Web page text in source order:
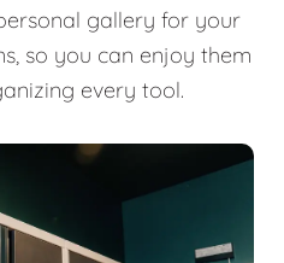
gallery for your
so you can enjoy them
every tool.